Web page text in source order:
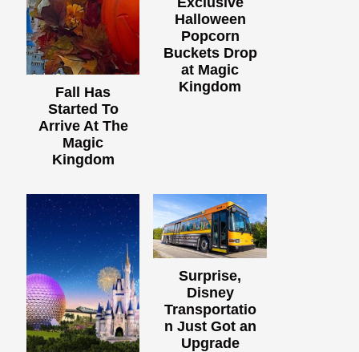
Fall Has
Started To
Arrive At The
Magic
Kingdom
Halloween
Popcorn
Buckets Drop
at Magic
Kingdom
Surprise,
Disney
Transportatio
n Just Got an
Upgrade